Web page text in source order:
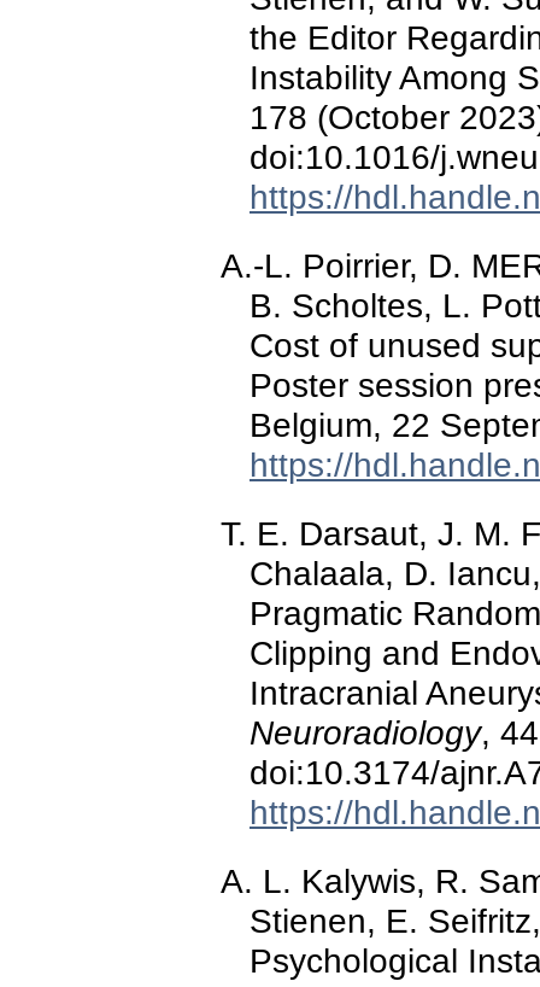
the Editor
Instability Among
178 (October
doi:10.1016/
https://
A.-L. Poirrier, D.
B. Scholtes, L.
Cost of unused
Poster session
Belgium, 22
https://
T. E. Darsaut, J. M.
Chalaala, D.
Pragmatic
Clipping and
Intracranial
Neuroradiology,
doi:10.3174/
https://
A. L. Kalywis, R.
Stienen, E.
Psychological